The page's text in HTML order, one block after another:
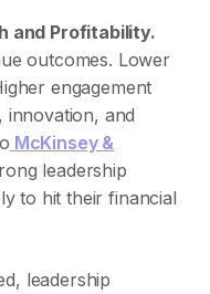
and Profitability.
outcomes. Lower
engagement
innovation, and
McKinsey &
leadership
to hit their financial
leadership